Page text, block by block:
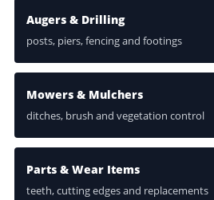
Augers & Drilling
posts, piers, fencing and footings
Mowers & Mulchers
ditches, brush and vegetation control
Parts & Wear Items
teeth, cutting edges and replacements